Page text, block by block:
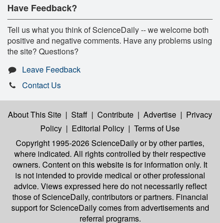
Have Feedback?
Tell us what you think of ScienceDaily -- we welcome both
positive and negative comments. Have any problems using
the site? Questions?
Leave Feedback
Contact Us
About This Site | Staff | Contribute | Advertise | Privacy
Policy | Editorial Policy | Terms of Use
Copyright 1995-2026 ScienceDailyor by other parties,
where indicated. All rights controlled by their respective
owners. Content on this website is for information only. It
is not intended to provide medical or other professional
advice. Views expressed here do not necessarily reflect
those of ScienceDaily, contributors or partners. Financial
support for ScienceDaily comes from advertisements and
referral programs.